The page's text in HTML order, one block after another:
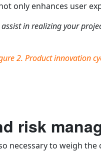
only enhances user
in realizing your
2. Product innovation
risk
necessary to weigh